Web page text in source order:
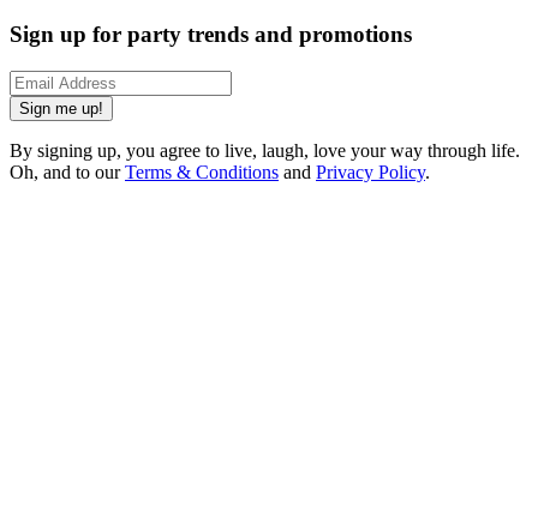
Sign up for party trends and promotions
Sign me up!
By signing up, you agree to live, laugh, love your way through life.
Oh, and to ourTerms & Conditions and Privacy Policy.